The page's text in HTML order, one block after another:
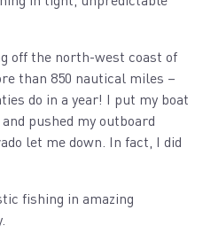
off the north-west coast of
than 850 nautical miles –
do in a year! I put my boat
pushed my outboard
let me down. In fact, I did
fishing in amazing